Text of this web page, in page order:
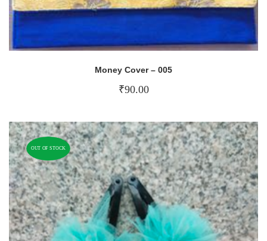
Money Cover – 005
₹90.00
OUT OF STOCK